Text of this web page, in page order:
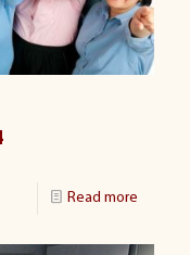
Read more